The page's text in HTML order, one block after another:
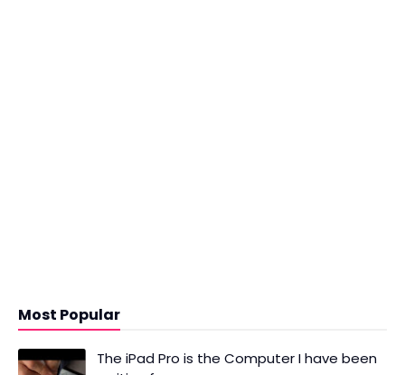
Most Popular
The iPad Pro is the Computer I have been